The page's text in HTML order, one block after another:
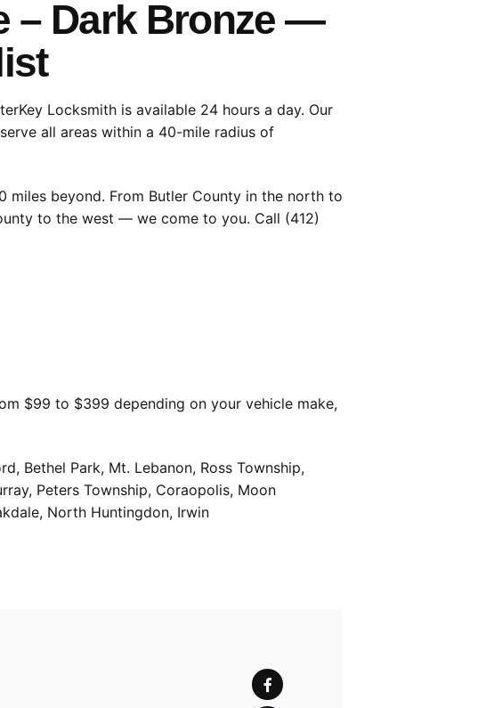
– Dark Bronze —
Locksmith is available 24 hours a day. Our
all areas within a 40-mile radius of
miles beyond. From Butler County in the north to
to the west — we come to you. Call (412)
$99 to $399 depending on your vehicle make,
Bethel Park, Mt. Lebanon, Ross Township,
Peters Township, Coraopolis, Moon
North Huntingdon, Irwin